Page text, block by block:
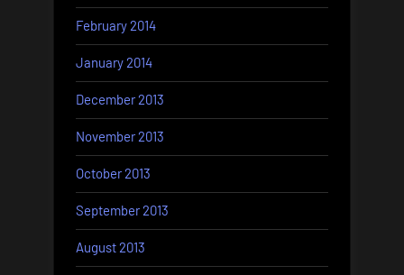
February 2014
January 2014
December 2013
November 2013
October 2013
September 2013
August 2013